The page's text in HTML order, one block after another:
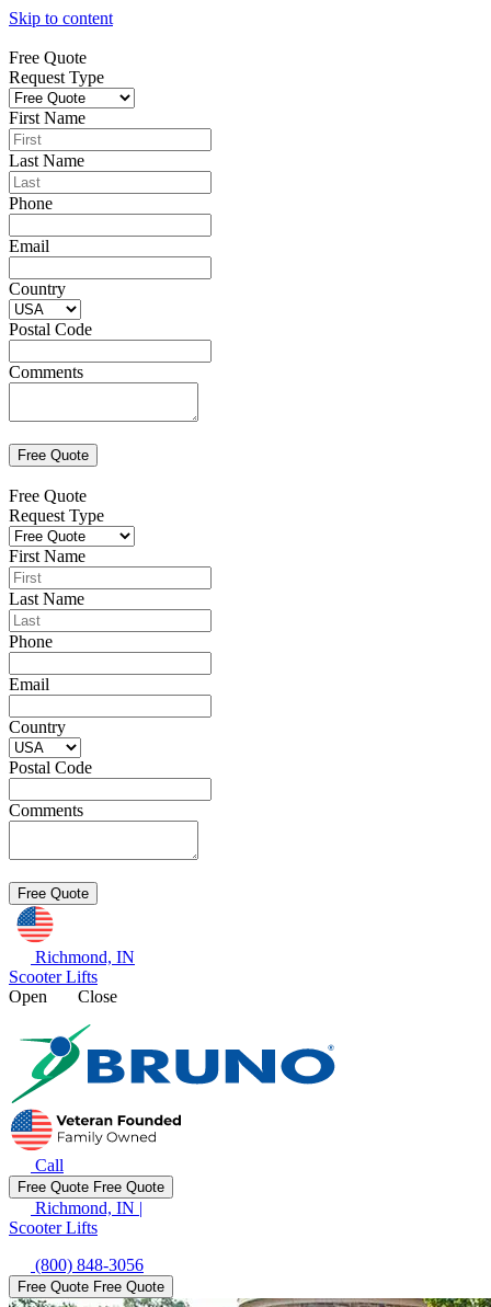
Skip to content
Free Quote
Request Type
First Name
Last Name
Phone
Email
Country
Postal Code
Comments
Free Quote
Request Type
First Name
Last Name
Phone
Email
Country
Postal Code
Comments
Richmond, IN
Scooter Lifts
Open
Close
Call
Free Quote Free Quote
Richmond, IN |
Scooter Lifts
(800) 848-3056
Free Quote Free Quote